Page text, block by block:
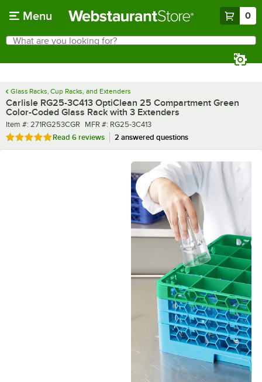
Menu 0
Search
What are you looking for?
Glass Racks, Cup Racks, and Extenders
Carlisle RG25-3C413 OptiClean 25 Compartment Green
Color-Coded Glass Rack with 3 Extenders
Item number
Item #: 271RG253CGR MFR number
MFR #: RG25-3C413
Rated 4.8 out of 5 stars
Read 6 reviews 2 answered questions